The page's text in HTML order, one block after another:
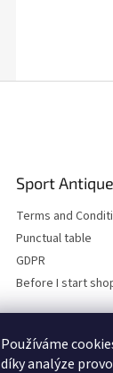
Používáme
díky analýze
Sport
Terms and
Punctual table
GDPR
Before I start